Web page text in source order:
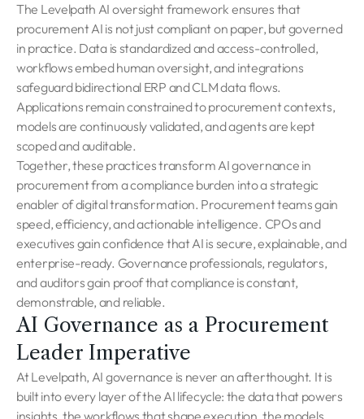
The Levelpath AI oversight framework ensures that
procurement AI is not just compliant on paper, but governed
in practice. Data is standardized and access-controlled,
workflows embed human oversight, and integrations
safeguard bidirectional ERP and CLM data flows.
Applications remain constrained to procurement contexts,
models are continuously validated, and agents are kept
scoped and auditable.
Together, these practices transform AI governance in
procurement from a compliance burden into a strategic
enabler of digital transformation. Procurement teams gain
speed, efficiency, and actionable intelligence. CPOs and
executives gain confidence that AI is secure, explainable, and
enterprise-ready. Governance professionals, regulators,
and auditors gain proof that compliance is constant,
demonstrable, and reliable.
AI Governance as a Procurement
Leader Imperative
At Levelpath, AI governance is never an afterthought. It is
built into every layer of the AI lifecycle: the data that powers
insights, the workflows that shape execution, the models